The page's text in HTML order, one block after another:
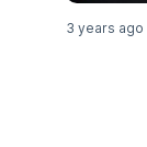
3 years ago